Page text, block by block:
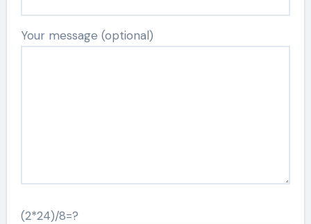
Your message (optional)
(2*24)/8=?